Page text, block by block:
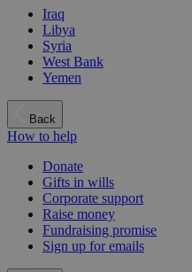
Iraq
Libya
Syria
West Bank
Yemen
Back
How to help
Donate
Gifts in wills
Corporate support
Raise money
Fundraising promise
Sign up for emails